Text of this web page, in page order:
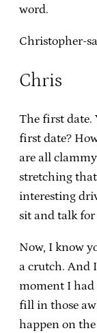
word.
Christopher-
Chris
The first date.
first date?
are all
stretching that
interesting
sit and talk
Now, I know
a crutch. And
moment I had
fill in those
happen on